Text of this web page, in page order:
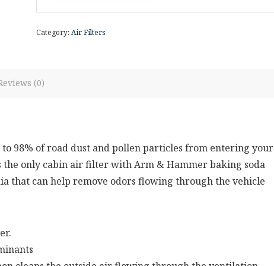
Category: Air Filters
(0)
98% of road dust and pollen particles from entering your
only cabin air filter with Arm & Hammer baking soda
that can help remove odors flowing through the vehicle